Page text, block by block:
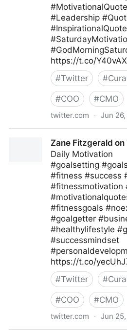
#Leadership
https://t.co/
#Twitter #
#COO #CMO
twitter.com · Jun 26,
Zane Fitzgerald
Daily Motivation
#goalsetting
#fitness #success
#fitnessmotivation
#fitnessgoals
#goalgetter
#healthylifestyle
#successmindset
https://t.co/
#Twitter #
#COO #CMO
twitter.com · Jun 25,